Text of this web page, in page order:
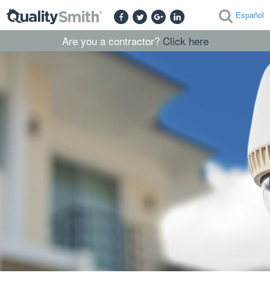
Español
Are you a contractor? Click here